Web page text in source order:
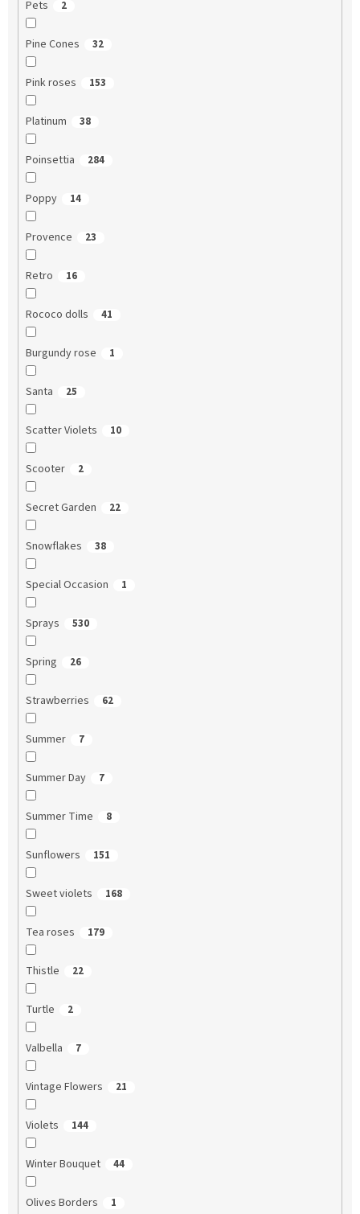
Pets 2
Pine Cones 32
Pink roses 153
Platinum 38
Poinsettia 284
Poppy 14
Provence 23
Retro 16
Rococo dolls 41
Burgundy rose 1
Santa 25
Scatter Violets 10
Scooter 2
Secret Garden 22
Snowflakes 38
Special Occasion 1
Sprays 530
Spring 26
Strawberries 62
Summer 7
Summer Day 7
Summer Time 8
Sunflowers 151
Sweet violets 168
Tea roses 179
Thistle 22
Turtle 2
Valbella 7
Vintage Flowers 21
Violets 144
Winter Bouquet 44
Olives Borders 1